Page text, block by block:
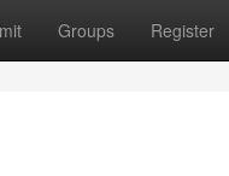
Groups Register